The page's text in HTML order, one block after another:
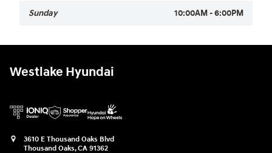
Sunday 10:00AM - 6:00PM
Westlake Hyundai
3610 E Thousand Oaks Blvd
Thousand Oaks,CA 91362